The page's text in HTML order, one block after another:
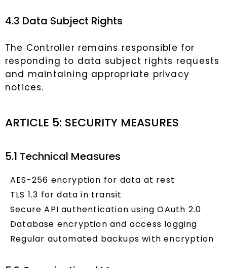
4.3 Data Subject Rights
The Controller remains responsible for
responding to data subject rights requests
and maintaining appropriate privacy
notices.
ARTICLE 5: SECURITY MEASURES
5.1 Technical Measures
AES-256 encryption for data at rest
TLS 1.3 for data in transit
Secure API authentication using OAuth 2.0
Database encryption and access logging
Regular automated backups with encryption